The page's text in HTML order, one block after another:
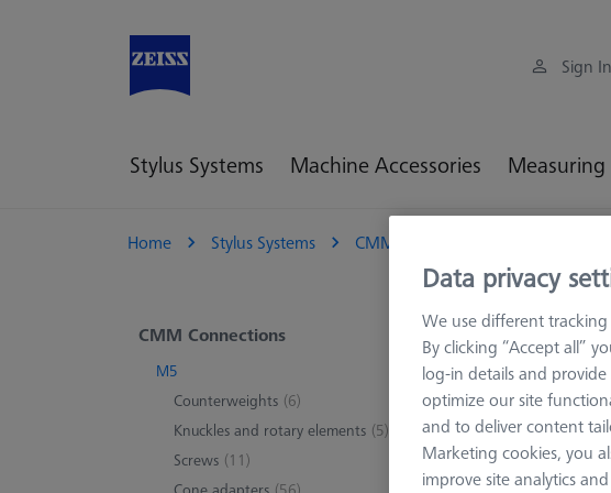
Sign
Stylus Systems Machine Accessories Measuring
Home Stylus Systems CMM Connections
CMM Connections
M5
Counterweights (6)
Knuckles and rotary elements (5)
Screws (11)
M5
M5 connecting
threads: cone holders,
rotating elements.
Data privacy
We use different
By clicking “Accept all”
log-in details and provide
optimize our site
and to deliver content
Marketing cookies, you
improve site analytics